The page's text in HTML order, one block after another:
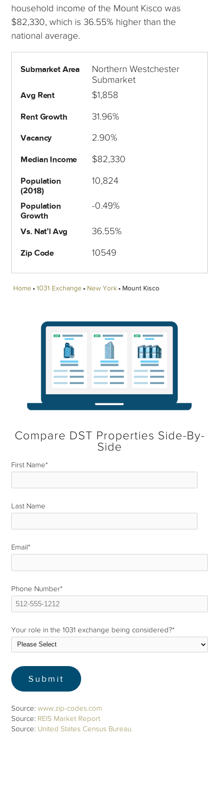
household income of the Mount Kisco was
$82,330, which is 36.55% higher than the
national average.
Submarket Area
Northern Westchester
Submarket
Avg Rent $1,858
Rent Growth 31.96%
Vacancy 2.90%
Median Income $82,330
Population
(2018)
10,824
Population
Growth
-0.49%
Vs. Nat'l Avg 36.55%
Zip Code 10549
Home 1031 Exchange New York Mount Kisco
Compare DST Properties Side-By-
Side
First Name*
Last Name
Email*
Phone Number*
Your role in the 1031 exchange being considered?*
Source:www.zip-codes.com
Source: REIS Market Report
Source: United States Census Bureau